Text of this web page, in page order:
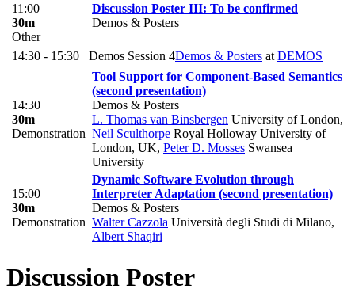
11:00
30m
Other
Discussion Poster III: To be confirmed
Demos & Posters
14:30 - 15:30 Demos Session 4Demos & Posters at DEMOS
14:30
30m
Demonstration
Tool Support for Component-Based Semantics
(second presentation)
Demos & Posters
L. Thomas van Binsbergen University of London,
Neil Sculthorpe Royal Holloway University of
London, UK, Peter D. Mosses Swansea
University
15:00
30m
Demonstration
Dynamic Software Evolution through
Interpreter Adaptation (second presentation)
Demos & Posters
Walter Cazzola Università degli Studi di Milano,
Albert Shaqiri
Discussion Poster